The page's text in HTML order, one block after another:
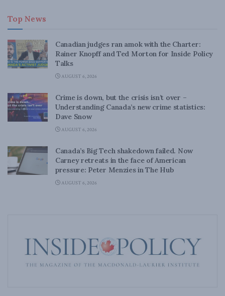
Top News
Canadian judges ran amok with the Charter:
Rainer Knopff and Ted Morton for Inside Policy
Talks
AUGUST 6, 2026
Crime is down, but the crisis isn’t over –
Understanding Canada’s new crime statistics:
Dave Snow
AUGUST 6, 2026
Canada’s Big Tech shakedown failed. Now
Carney retreats in the face of American
pressure: Peter Menzies in The Hub
AUGUST 6, 2026